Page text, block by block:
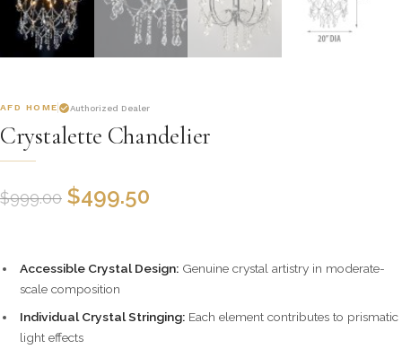
AFD HOME Authorized Dealer
Crystalette Chandelier
$999.00 $499.50
Accessible Crystal Design: Genuine crystal artistry in moderate-
scale composition
Individual Crystal Stringing: Each element contributes to prismatic
light effects